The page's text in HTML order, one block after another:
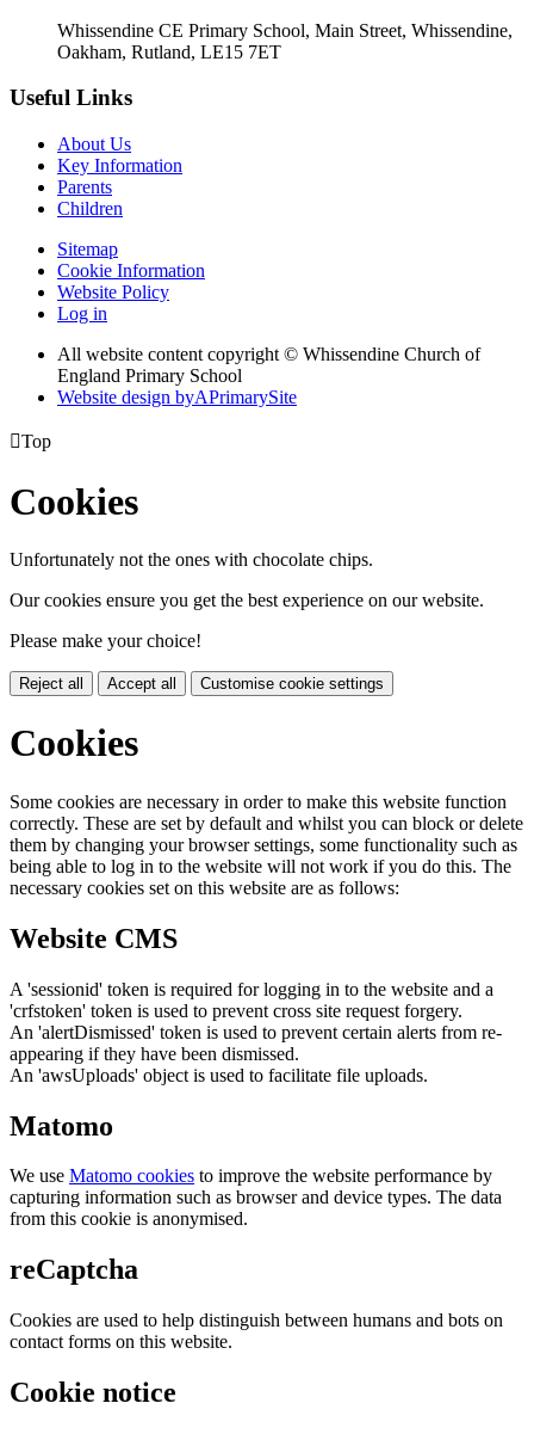
Whissendine CE Primary School, Main Street, Whissendine,
Oakham, Rutland, LE15 7ET
Useful Links
About Us
Key Information
Parents
Children
Sitemap
Cookie Information
Website Policy
Log in
All website content copyright © Whissendine Church of
England Primary School
Website design byAPrimarySite
Top
Cookies
Unfortunately not the ones with chocolate chips.
Our cookies ensure you get the best experience on our website.
Please make your choice!
Reject all Accept all Customise cookie settings
Cookies
Some cookies are necessary in order to make this website function
correctly. These are set by default and whilst you can block or delete
them by changing your browser settings, some functionality such as
being able to log in to the website will not work if you do this. The
necessary cookies set on this website are as follows:
Website CMS
A 'sessionid' token is required for logging in to the website and a
'crfstoken' token is used to prevent cross site request forgery.
An 'alertDismissed' token is used to prevent certain alerts from re-
appearing if they have been dismissed.
An 'awsUploads' object is used to facilitate file uploads.
Matomo
We use Matomo cookies to improve the website performance by
capturing information such as browser and device types. The data
from this cookie is anonymised.
reCaptcha
Cookies are used to help distinguish between humans and bots on
contact forms on this website.
Cookie notice